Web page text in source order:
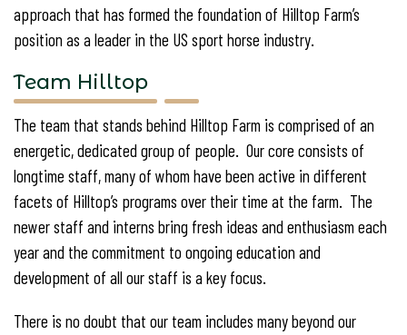
approach that has formed the foundation of Hilltop Farm’s
position as a leader in the US sport horse industry.
Team Hilltop
The team that stands behind Hilltop Farm is comprised of an
energetic, dedicated group of people. Our core consists of
longtime staff, many of whom have been active in different
facets of Hilltop’s programs over their time at the farm. The
newer staff and interns bring fresh ideas and enthusiasm each
year and the commitment to ongoing education and
development of all our staff is a key focus.
There is no doubt that our team includes many beyond our